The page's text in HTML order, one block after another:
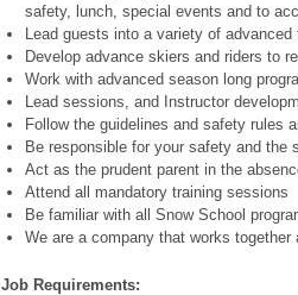
safety, lunch, special events and to
Lead guests into a variety of advanced
Develop advance skiers and riders to
Work with advanced season long
Lead sessions, and Instructor
Follow the guidelines and safety rules
Be responsible for your safety and the
Act as the prudent parent in the
Attend all mandatory training sessions
Be familiar with all Snow School
We are a company that works
Job Requirements: